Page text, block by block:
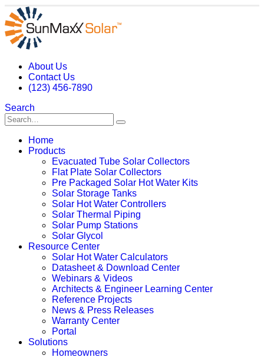
About Us
Contact Us
(123) 456-7890
Search
Home
Products
Evacuated Tube Solar Collectors
Flat Plate Solar Collectors
Pre Packaged Solar Hot Water Kits
Solar Storage Tanks
Solar Hot Water Controllers
Solar Thermal Piping
Solar Pump Stations
Solar Glycol
Resource Center
Solar Hot Water Calculators
Datasheet & Download Center
Webinars & Videos
Architects & Engineer Learning Center
Reference Projects
News & Press Releases
Warranty Center
Portal
Solutions
Homeowners